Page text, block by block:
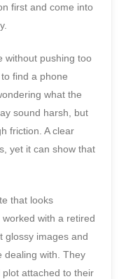
first and come into
without pushing too
find a phone
what the
sound harsh, but
friction. A clear
yet it can show that
that looks
with a retired
glossy images and
dealing with. They
attached to their